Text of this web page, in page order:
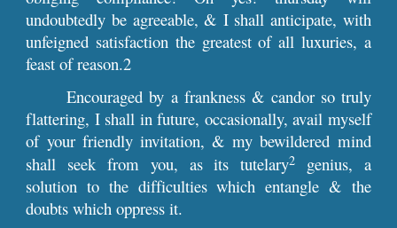
undoubtedly be agreeable, & I shall anticipate, with
unfeigned satisfaction the greatest of all luxuries, a
feast of reason.2
Encouraged by a frankness & candor so truly
flattering, I shall in future, occasionally, avail myself
of your friendly invitation, & my bewildered mind
shall seek from you, as its tutelary2
genius, a
solution to the difficulties which entangle & the
doubts which oppress it.